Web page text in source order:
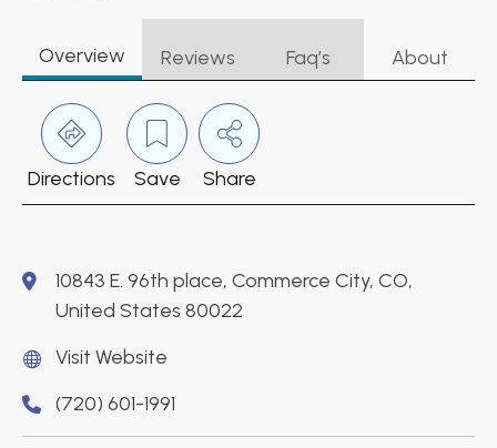
Overview Reviews Faq’s About
Directions Save Share
10843 E. 96th place, Commerce City, CO,
United States 80022
Visit Website
(720) 601-1991